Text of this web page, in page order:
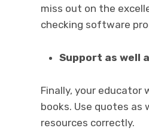
miss out on the
checking software
Support as well
Finally, your
books. Use quotes
resources correctly.